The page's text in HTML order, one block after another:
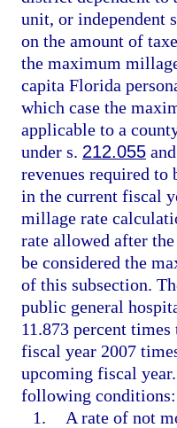
unit, or independent
on the amount of
the maximum
capita Florida
which case the
applicable to a
under s. 212.055
revenues required
in the current fiscal
millage rate
rate allowed after
be considered the
of this subsection.
public general
11.873 percent
fiscal year 2007
upcoming fiscal
following conditions:
1.
A rate of not